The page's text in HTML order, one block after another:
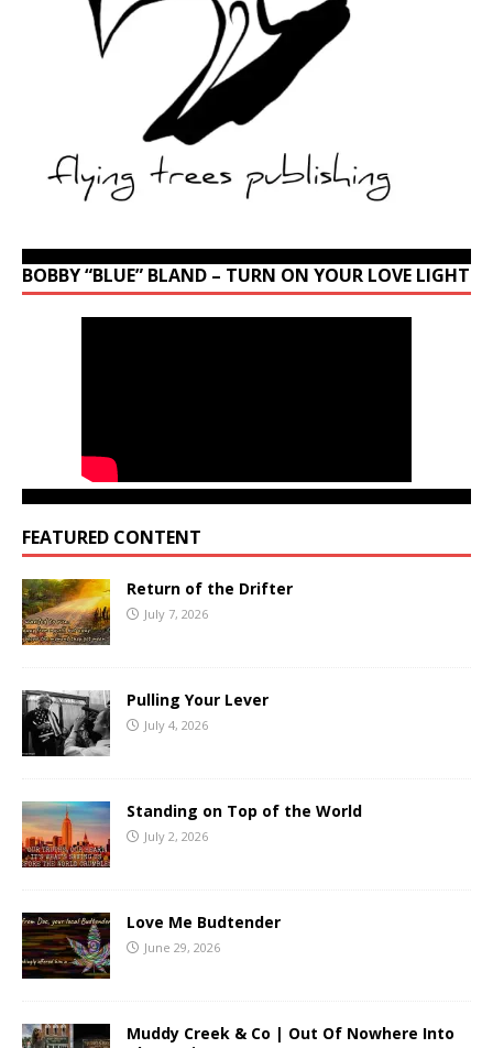
BOBBY “BLUE” BLAND – TURN ON YOUR LOVE LIGHT
FEATURED CONTENT
Return of the Drifter
July 7, 2026
Pulling Your Lever
July 4, 2026
Standing on Top of the World
July 2, 2026
Love Me Budtender
June 29, 2026
Muddy Creek & Co | Out Of Nowhere Into